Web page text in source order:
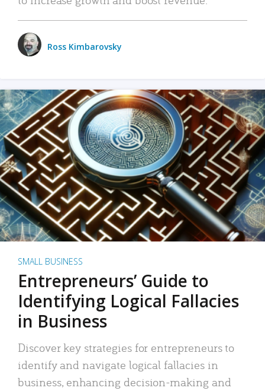
Ross Kimbarovsky
SMALL BUSINESS
Entrepreneurs’ Guide to
Identifying Logical Fallacies
in Business
Discover key strategies for entrepreneurs to
identify and navigate logical fallacies in
business, enhancing decision-making and